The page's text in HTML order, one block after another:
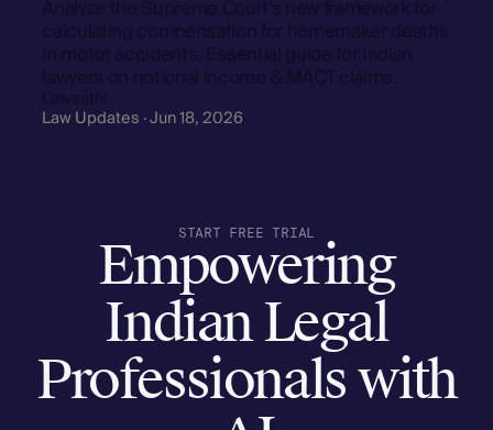
Analyze the Supreme Court's new framework for
calculating compensation for homemaker deaths
in motor accidents. Essential guide for Indian
lawyers on notional income & MACT claims.
Lawsathi
Law Updates · Jun 18, 2026
START FREE TRIAL
Empowering
Indian Legal
Professionals with